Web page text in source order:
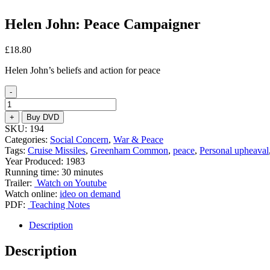
Helen John: Peace Campaigner
£18.80
Helen John’s beliefs and action for peace
-
Helen
John:
Peace
Campaigner
quantity
+ Buy DVD
SKU: 194
Categories: Social Concern, War & Peace
Tags: Cruise Missiles, Greenham Common, peace, Personal upheaval,
Year Produced: 1983
Running time: 30 minutes
Trailer: Watch on Youtube
Watch online: ideo on demand
PDF: Teaching Notes
Description
Description